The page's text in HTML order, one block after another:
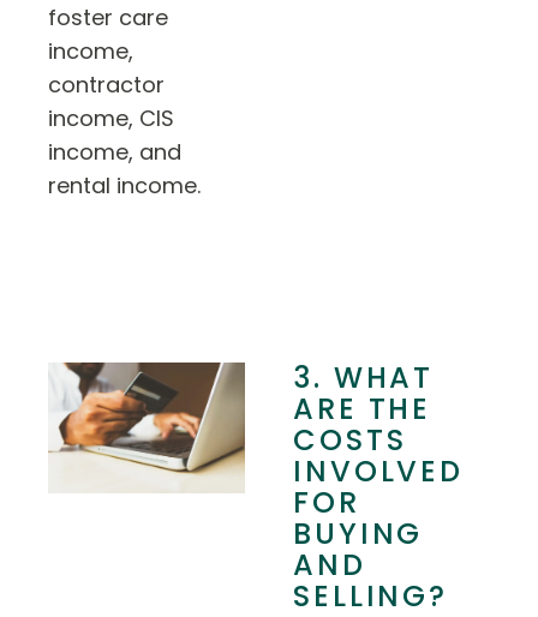
foster care
income,
contractor
income, CIS
income, and
rental income.
3. WHAT
ARE THE
COSTS
INVOLVED
FOR
BUYING
AND
SELLING?